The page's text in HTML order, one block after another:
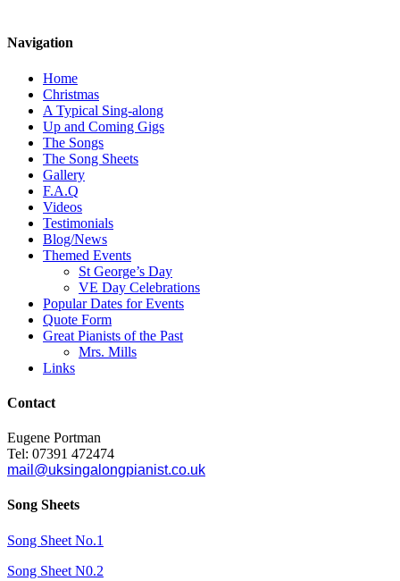
Navigation
Home
Christmas
A Typical Sing-along
Up and Coming Gigs
The Songs
The Song Sheets
Gallery
F.A.Q
Videos
Testimonials
Blog/News
Themed Events
St George’s Day
VE Day Celebrations
Popular Dates for Events
Quote Form
Great Pianists of the Past
Mrs. Mills
Links
Contact
Eugene Portman
Tel: 07391 472474
mail@uksingalongpianist.co.uk
Song Sheets
Song Sheet No.1
Song Sheet N0.2